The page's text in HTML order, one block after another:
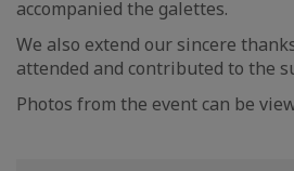
accompanied the galettes.
We also extend our sincere
attended and contributed to the
Photos from the event can be